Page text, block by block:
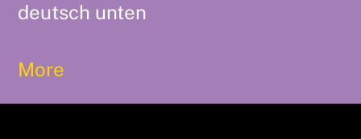
deutsch unten
More